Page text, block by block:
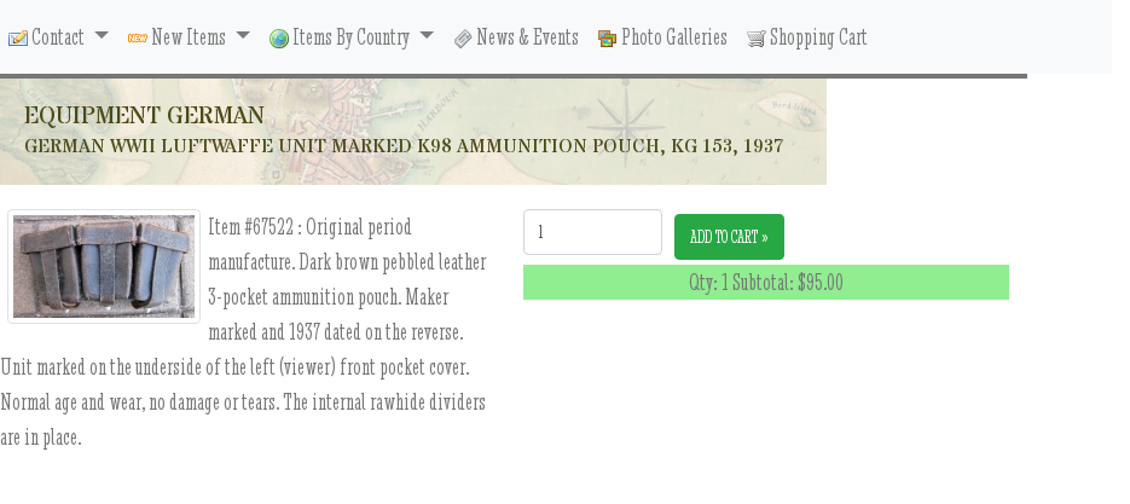
Contact New Items Items By Country News & Events Photo Galleries Shopping Cart
EQUIPMENT GERMAN
GERMAN WWII LUFTWAFFE UNIT MARKED K98 AMMUNITION POUCH, KG 153, 1937
Item #67522 : Original period
manufacture. Dark brown pebbled leather
3-pocket ammunition pouch. Maker
marked and 1937 dated on the reverse.
Unit marked on the underside of the left (viewer) front pocket cover.
Normal age and wear, no damage or tears. The internal rawhide dividers
are in place.
Quantity: ADD TO CART »
Qty: 1 Subtotal: $95.00